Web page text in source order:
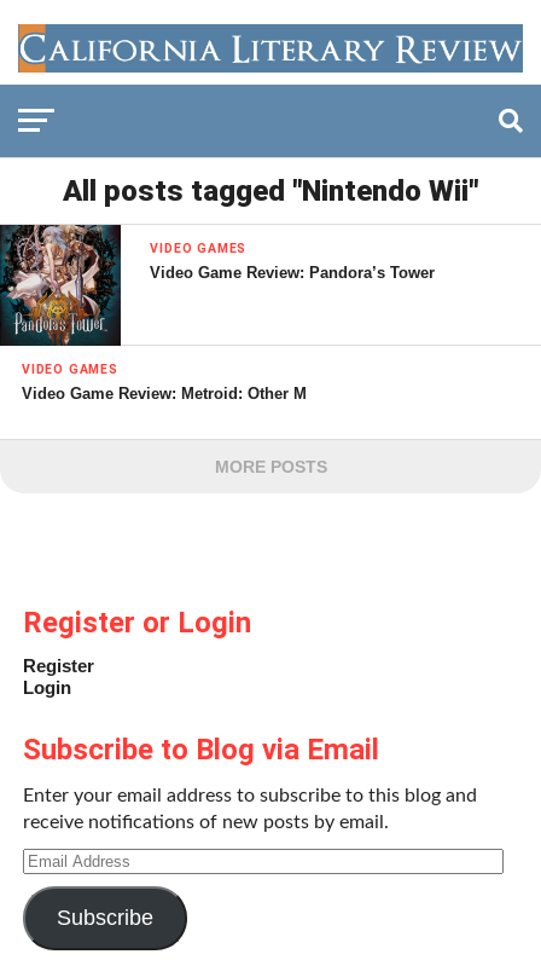
All posts tagged "Nintendo Wii"
VIDEO GAMES
Video Game Review: Pandora’s Tower
VIDEO GAMES
Video Game Review: Metroid: Other M
MORE POSTS
Register or Login
Register
Login
Subscribe to Blog via Email
Enter your email address to subscribe to this blog and
receive notifications of new posts by email.
Email
Address
Subscribe